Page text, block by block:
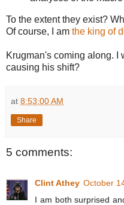
To the extent they exist?
Of course, I am the king of
Krugman's coming along. I
causing his shift?
at 8:53:00 AM
Share
5 comments:
Clint Athey October
I am both surprised